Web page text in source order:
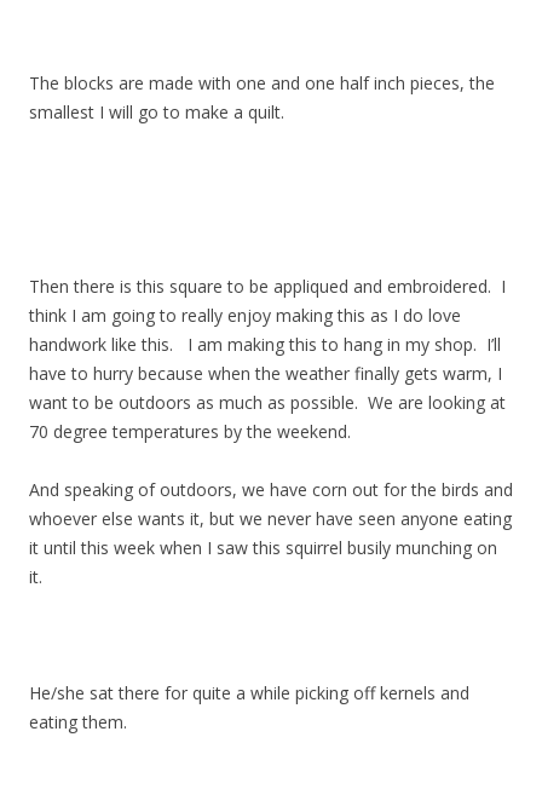
The blocks are made with one and one half inch pieces, the
smallest I will go to make a quilt.
Then there is this square to be appliqued and embroidered. I
think I am going to really enjoy making this as I do love
handwork like this. I am making this to hang in my shop. I’ll
have to hurry because when the weather finally gets warm, I
want to be outdoors as much as possible. We are looking at
70 degree temperatures by the weekend.
And speaking of outdoors, we have corn out for the birds and
whoever else wants it, but we never have seen anyone eating
it until this week when I saw this squirrel busily munching on
it.
He/she sat there for quite a while picking off kernels and
eating them.